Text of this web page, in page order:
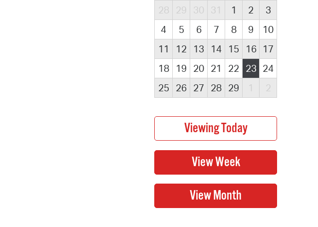
28 29 30 31 1 2
3
4
5 6 7 8 9
10
11
12 13 14 15 16
17
18
19 20 21 22 23 24
25
26 27 28 29 1 2